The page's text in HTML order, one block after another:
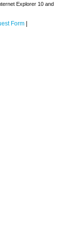
Explorer 10 and
Form |